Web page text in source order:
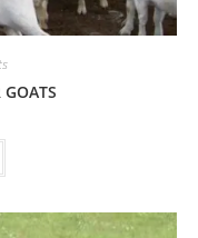
GOATS